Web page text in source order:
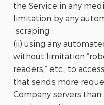
the Service in any
limitation by any
“scraping”;
(ii) using any
without limitation
readers,” etc., to
that sends more
Company servers